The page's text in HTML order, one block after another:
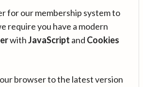
for our membership system to
require you have a modern
withJavaScript and Cookies
browser to the latest version